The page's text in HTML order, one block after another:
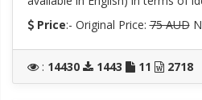
Price:- Original Price:75 AUD
: 14430 1443 11 2718